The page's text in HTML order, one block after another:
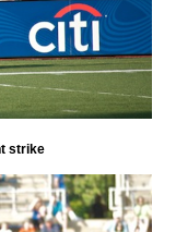
strike